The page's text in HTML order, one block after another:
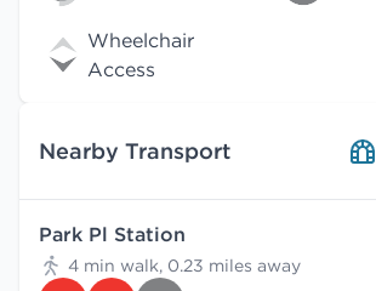
Wheelchair
Access
Nearby Transport
Park Pl Station
4 min walk, 0.23 miles away